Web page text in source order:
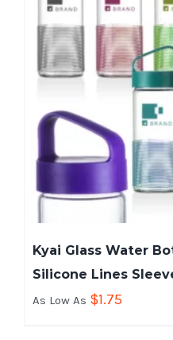
Kyai Glass Water
Silicone Lines
As Low As $1.75